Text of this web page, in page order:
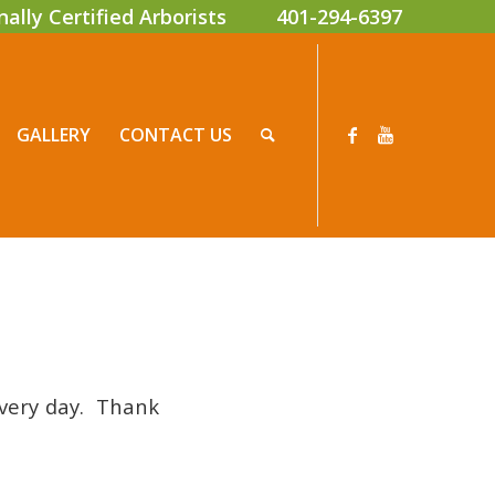
Certified Arborists 401-294-6397
GALLERY CONTACT US
day. Thank